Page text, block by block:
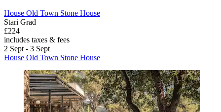
House Old Town Stone House
Stari Grad
£224
includes taxes & fees
2 Sept - 3 Sept
House Old Town Stone House